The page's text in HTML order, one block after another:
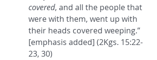
covered, and all the people that
were with them, went up with
their heads covered weeping.”
[emphasis added] (2Kgs. 15:22-
23, 30)